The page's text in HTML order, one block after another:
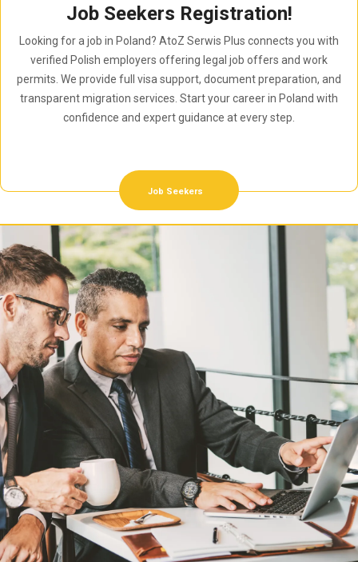
Job Seekers Registration!
Looking for a job in Poland? AtoZ Serwis Plus connects you with
verified Polish employers offering legal job offers and work
permits. We provide full visa support, document preparation, and
transparent migration services. Start your career in Poland with
confidence and expert guidance at every step.
Job Seekers